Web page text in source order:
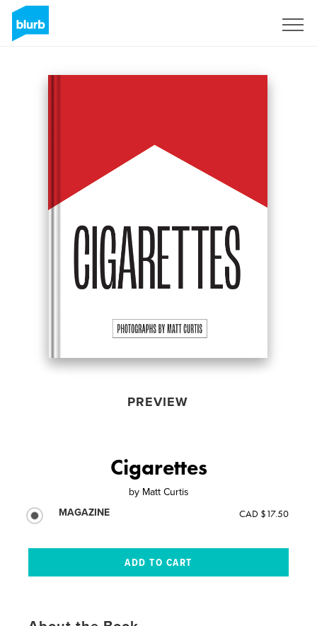
PREVIEW
Cigarettes
by Matt Curtis
MAGAZINE
CAD $17.50